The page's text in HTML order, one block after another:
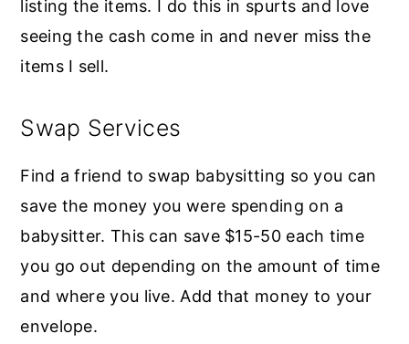
listing the items. I do this in spurts and love
seeing the cash come in and never miss the
items I sell.
Swap Services
Find a friend to swap babysitting so you can
save the money you were spending on a
babysitter. This can save $15-50 each time
you go out depending on the amount of time
and where you live. Add that money to your
envelope.